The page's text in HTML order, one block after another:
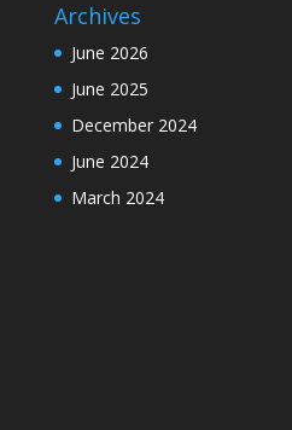
Archives
June 2026
June 2025
December 2024
June 2024
March 2024